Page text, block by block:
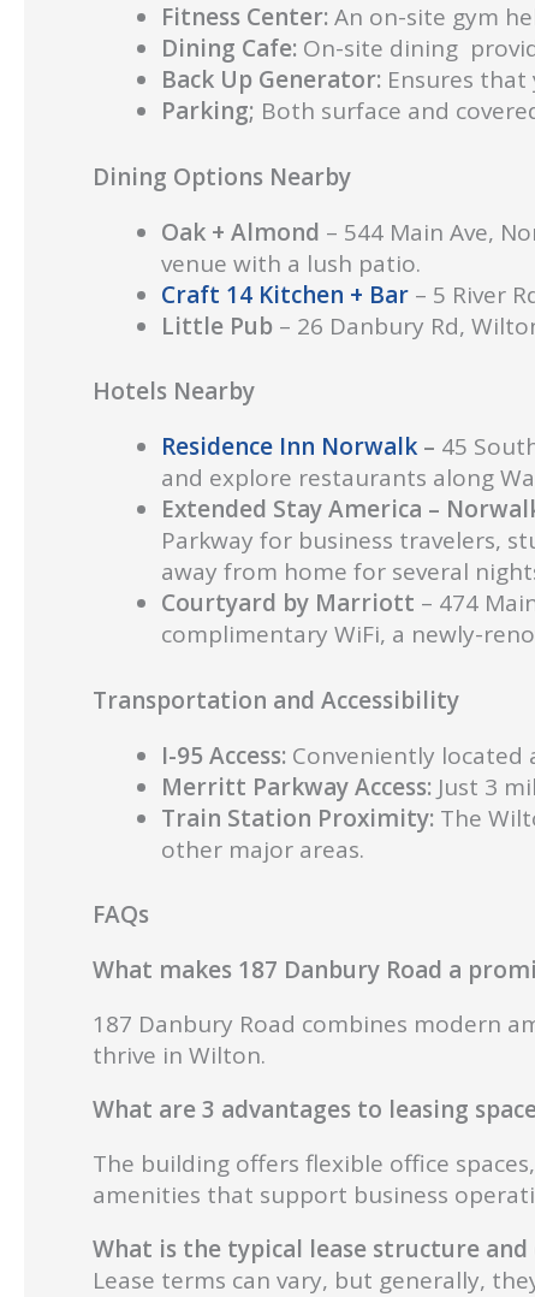
Fitness Center:An on-site gym
Dining Cafe: On-site dining
Back Up Generator: Ensures
Parking; Both surface and
Dining Options Nearby
Oak + Almond – 544 Main Ave,
venue with a lush patio.
Craft 14 Kitchen + Bar – 5 River
Little Pub – 26 Danbury Rd,
Hotels Nearby
Residence Inn Norwalk – 45
and explore restaurants along
Extended Stay America –
Parkway for business travelers,
away from home for several
Courtyard by Marriott – 474
complimentary WiFi, a newly-
Transportation and Accessibility
I-95 Access: Conveniently located
Merritt Parkway Access: Just 3
Train Station Proximity: The
other major areas.
FAQs
What makes 187 Danbury Road a
187 Danbury Road combines modern
thrive in Wilton.
What are 3 advantages to leasing
The building offers flexible office
amenities that support business
What is the typical lease structure
Lease terms can vary, but generally,